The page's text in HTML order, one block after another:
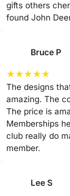
gifts others
found John
Bruce P
★★★★★
The designs
amazing. The
The price is
Memberships
club really do
member.
Lee S